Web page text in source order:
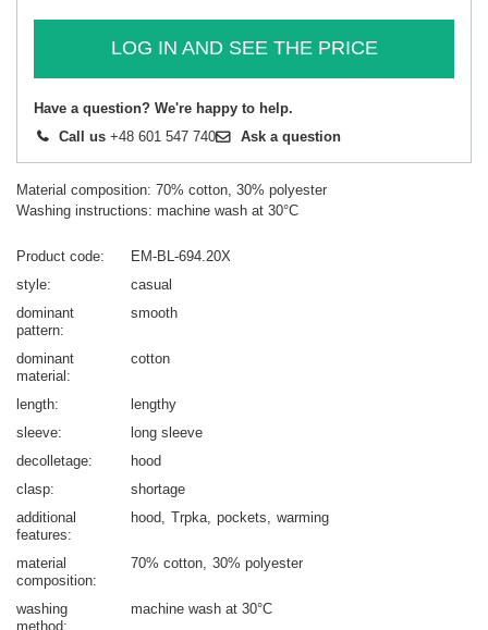
LOG IN AND SEE THE PRICE
Have a question? We're happy to help.
Call us +48 601 547 740 Ask a question
Material composition: 70% cotton, 30% polyester
Washing instructions: machine wash at 30°C
Product code
EM-BL-694.20X
style
casual
dominant
pattern
smooth
dominant
material
cotton
length
lengthy
sleeve
long sleeve
decolletage
hood
clasp
shortage
additional
features
hood Trpka pockets warming
material
composition
70% cotton 30% polyester
washing
method
machine wash at 30°C